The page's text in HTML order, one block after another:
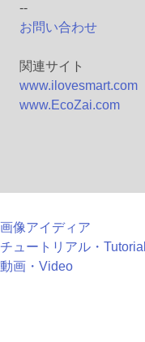
--
お問い合わせ
関連サイト
www.ilovesmart.com
www.EcoZai.com
画像アイディア
チュートリアル・Tutorial
動画・Video